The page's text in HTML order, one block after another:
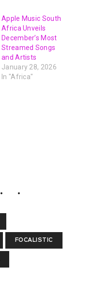
Apple Music South
Africa Unveils
December’s Most
Streamed Songs
and Artists
January 28, 2026
In "Africa"
FOCALISTIC